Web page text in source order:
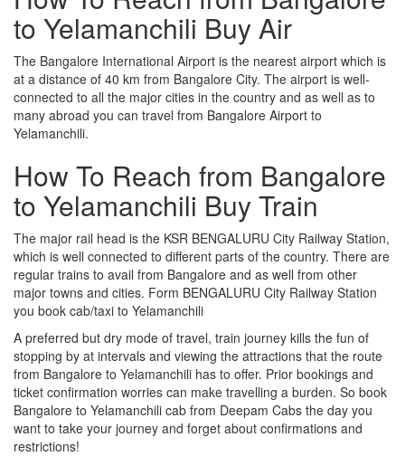
to Yelamanchili Buy Air
The Bangalore International Airport is the nearest airport which is
at a distance of 40 km from Bangalore City. The airport is well-
connected to all the major cities in the country and as well as to
many abroad you can travel from Bangalore Airport to
Yelamanchili.
How To Reach from Bangalore
to Yelamanchili Buy Train
The major rail head is the KSR BENGALURU City Railway Station,
which is well connected to different parts of the country. There are
regular trains to avail from Bangalore and as well from other
major towns and cities. Form BENGALURU City Railway Station
you book cab/taxi to Yelamanchili
A preferred but dry mode of travel, train journey kills the fun of
stopping by at intervals and viewing the attractions that the route
from Bangalore to Yelamanchili has to offer. Prior bookings and
ticket confirmation worries can make travelling a burden. So book
Bangalore to Yelamanchili cab from Deepam Cabs the day you
want to take your journey and forget about confirmations and
restrictions!